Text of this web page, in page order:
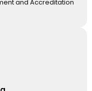
and Accreditation